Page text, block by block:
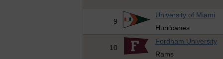
9
University of Miami
Hurricanes
10
Fordham University
Rams